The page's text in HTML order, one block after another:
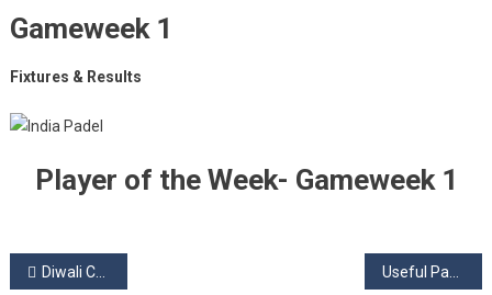
Gameweek 1
Fixtures & Results
Player of the Week- Gameweek 1
Post
Diwali Celebration Offer! Useful Padel Tactics